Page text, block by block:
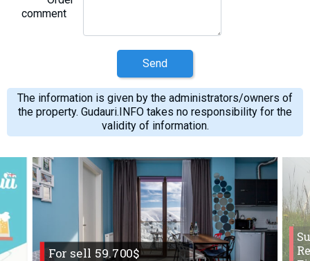
comment
Send
The information is given by the administrators/owners of
the property. Gudauri.INFO takes no responsibility for the
validity of information.
For sell 59.700$